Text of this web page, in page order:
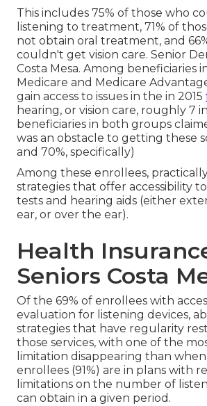
This includes 75% of those who
listening to treatment, 71% of
not obtain oral treatment, and
couldn't get vision care. Senior
Costa Mesa. Among beneficiaries
Medicare and Medicare
gain access to issues in the in 2015
hearing, or vision care, roughly 7
beneficiaries in both groups
was an obstacle to getting these
and 70%, specifically)
Among these enrollees,
strategies that offer accessibility
tests and hearing aids (either
ear, or over the ear).
Health
Seniors Costa
Of the 69% of enrollees with
evaluation for listening devices,
strategies that have regularity
those services, with one of the
limitation disappearing than
enrollees (91%) are in plans with
limitations on the number of
can obtain in a given period.